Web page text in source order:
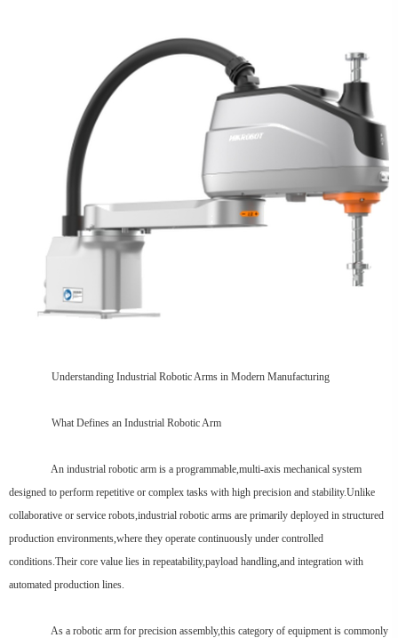
Understanding Industrial Robotic Arms in Modern Manufacturing
What Defines an Industrial Robotic Arm
An industrial robotic arm is a programmable,multi-axis mechanical system
designed to perform repetitive or complex tasks with high precision and stability.Unlike
collaborative or service robots,industrial robotic arms are primarily deployed in structured
production environments,where they operate continuously under controlled
conditions.Their core value lies in repeatability,payload handling,and integration with
automated production lines.
As a robotic arm for precision assembly,this category of equipment is commonly